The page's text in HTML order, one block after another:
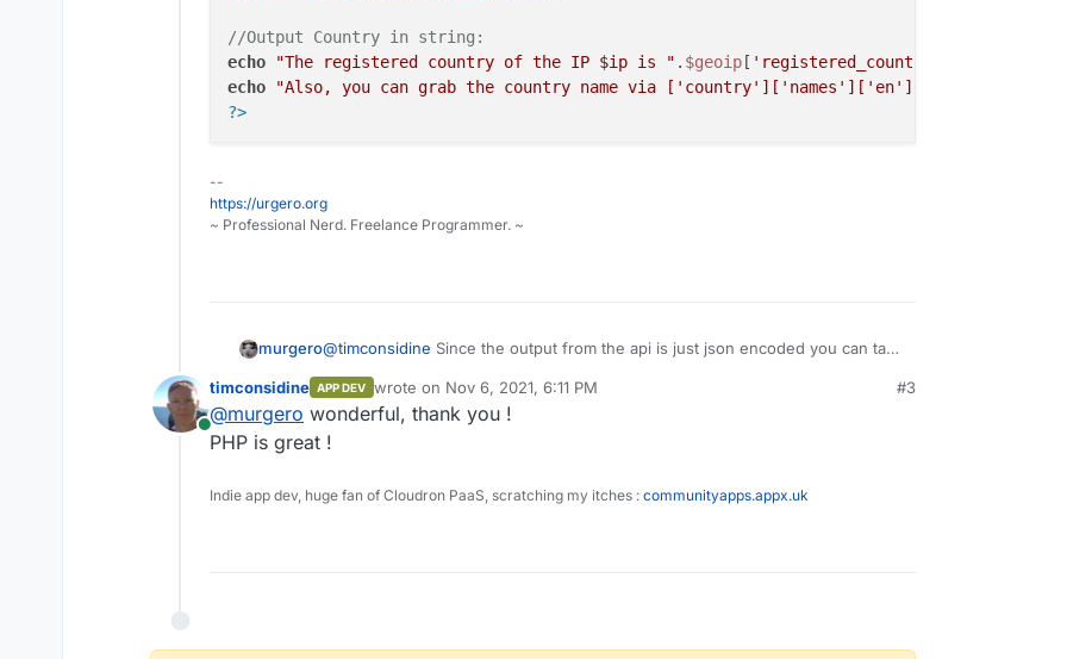
//Output Country in string:
echo
"The registered country of the IP $ip is " . $geoip [ 'registered_country'
echo
"Also, you can grab the country name via ['country']['names']['en']: "
?>
--
https://urgero.org
~ Professional Nerd. Freelance Programmer. ~
murgero@timconsidine Since the output from the api is just json encoded you can take
this example is PHP of course:
<?php
$ip = "142.251.32.14";
Online
timconsidine APP DEV wrote on Nov 6, 2021, 6:11 PM
last edited by
#3
@murgero wonderful, thank you !
PHP is great !
Indie app dev, huge fan of Cloudron PaaS, scratching my itches : communityapps.appx.uk